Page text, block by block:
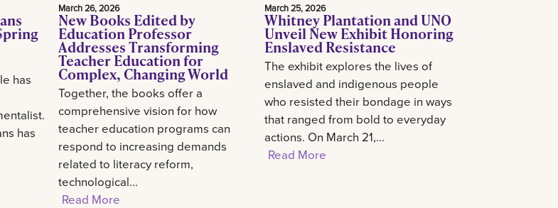
has
has
March 26, 2026
New Books Edited by
Education Professor
Addresses Transforming
Teacher Education for
Complex, Changing World
Together, the books offer a
comprehensive vision for how
teacher education programs can
respond to increasing demands
related to literacy reform,
technological...
Read More
March 25, 2026
Whitney Plantation and UNO
Unveil New Exhibit Honoring
Enslaved Resistance
The exhibit explores the lives of
enslaved and indigenous people
who resisted their bondage in ways
that ranged from bold to everyday
actions. On March 21,...
Read More